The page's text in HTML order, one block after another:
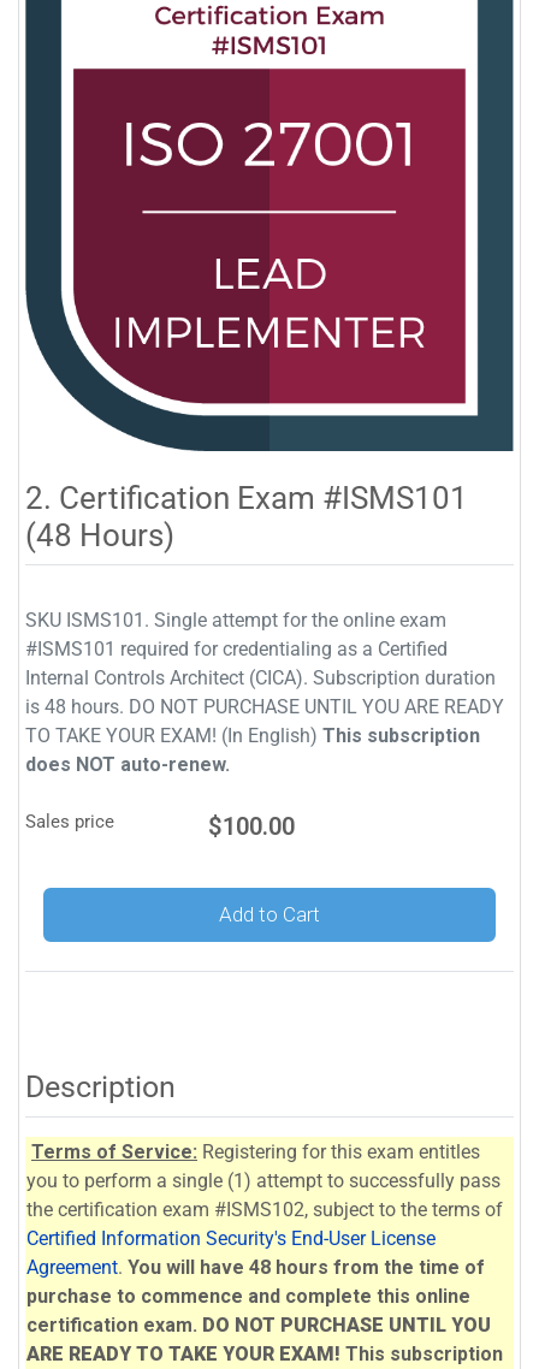
2. Certification Exam #ISMS101
(48 Hours)
SKU ISMS101. Single attempt for the online exam
#ISMS101 required for credentialing as a Certified
Internal Controls Architect (CICA). Subscription duration
is 48 hours. DO NOT PURCHASE UNTIL YOU ARE READY
TO TAKE YOUR EXAM! (In English) This subscription
does NOT auto-renew.
Sales price $100.00
Add to Cart
Description
Terms of Service: Registering for this exam entitles
you to perform a single (1) attempt to successfully pass
the certification exam #ISMS102, subject to the terms of
Certified Information Security's End-User License
Agreement. You will have 48 hours from the time of
purchase to commence and complete this online
certification exam. DO NOT PURCHASE UNTIL YOU
ARE READY TO TAKE YOUR EXAM! This subscription